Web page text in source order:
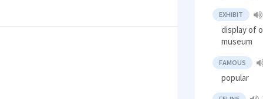
EXHIBIT
display of
museum
FAMOUS
popular